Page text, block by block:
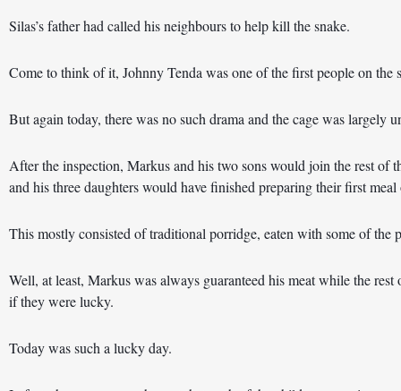
Silas’s father had called his neighbours to help kill the snake.
Come to think of it, Johnny Tenda was one of the first people on the
But again today, there was no such drama and the cage was largely
After the inspection, Markus and his two sons would join the rest of
and his three daughters would have finished preparing their first meal
This mostly consisted of traditional porridge, eaten with some of the
Well, at least, Markus was always guaranteed his meat while the
if they were lucky.
Today was such a lucky day.